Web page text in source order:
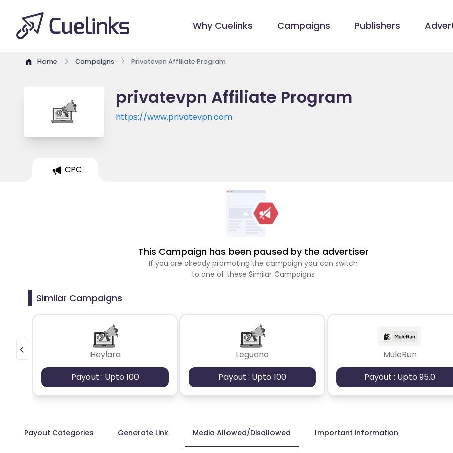
Why Cuelinks Campaigns Publishers
Home Campaigns Privatevpn Affiliate Program
privatevpn Affiliate Program
https://www.privatevpn.com
CPC
This Campaign has been paused by the advertiser
If you are already promoting the campaign you can switch
to one of these Similar Campaigns
Similar Campaigns
Heylara
Payout : Upto 100
Leguano
Payout : Upto 100
MuleRun
Payout : Upto 95.0
Payout Categories Generate Link Media Allowed/Disallowed Important information